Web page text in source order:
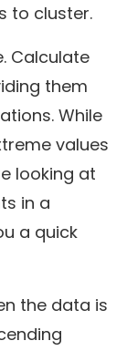
to cluster.
Calculate
them
While
values
looking at
in a
a quick
the data is